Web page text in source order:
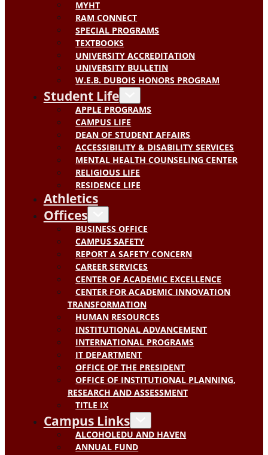
MYHT
RAM CONNECT
SPECIAL PROGRAMS
TEXTBOOKS
UNIVERSITY ACCREDITATION
UNIVERSITY BULLETIN
W.E.B. DUBOIS HONORS PROGRAM
Student Life
APPLE PROGRAMS
CAMPUS LIFE
DEAN OF STUDENT AFFAIRS
ACCESSIBILITY & DISABILITY SERVICES
MENTAL HEALTH COUNSELING CENTER
RELIGIOUS LIFE
RESIDENCE LIFE
Athletics
Offices
BUSINESS OFFICE
CAMPUS SAFETY
REPORT A SAFETY CONCERN
CAREER SERVICES
CENTER OF ACADEMIC EXCELLENCE
CENTER FOR ACADEMIC INNOVATION
TRANSFORMATION
HUMAN RESOURCES
INSTITUTIONAL ADVANCEMENT
INTERNATIONAL PROGRAMS
IT DEPARTMENT
OFFICE OF THE PRESIDENT
OFFICE OF INSTITUTIONAL PLANNING,
RESEARCH AND ASSESSMENT
TITLE IX
Campus Links
ALCOHOLEDU AND HAVEN
ANNUAL FUND